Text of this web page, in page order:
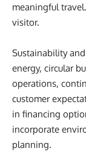
meaningful
visitor.
Sustainability
energy, circular
operations,
customer
in financing
incorporate
planning.